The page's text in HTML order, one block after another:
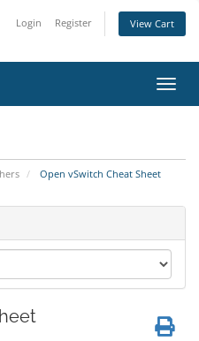
Login Register View Cart
Open vSwitch Cheat Sheet